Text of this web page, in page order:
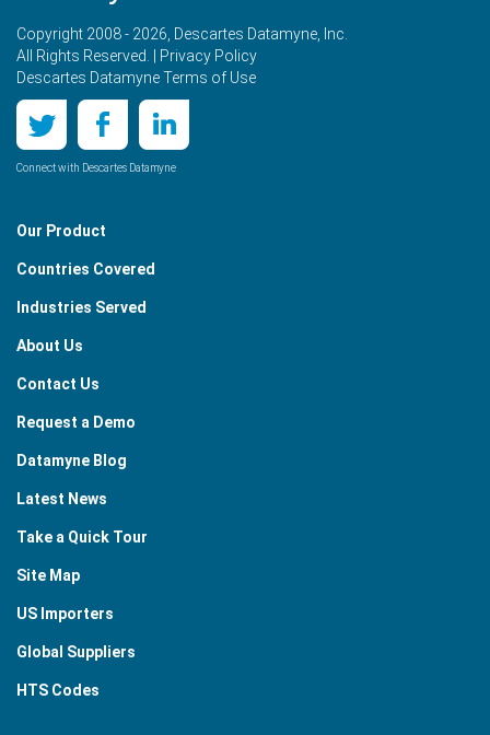
Copyright 2008 - 2026, Descartes Datamyne, Inc.
All Rights Reserved. |
Privacy Policy
Descartes Datamyne Terms of Use
Connect with Descartes Datamyne
Our Product
Countries Covered
Industries Served
About Us
Contact Us
Request a Demo
Datamyne Blog
Latest News
Take a Quick Tour
Site Map
US Importers
Global Suppliers
HTS Codes